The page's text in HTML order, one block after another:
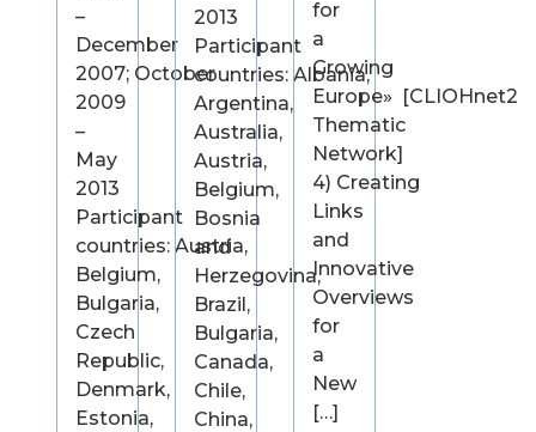
–
December
2007; October
2009
–
May
2013
Participant
countries: Austria,
Belgium,
Bulgaria,
Czech
Republic,
Denmark,
Estonia,
2013
Participant
countries: Albania,
Argentina,
Australia,
Austria,
Belgium,
Bosnia
and
Herzegovina,
Brazil,
Bulgaria,
Canada,
Chile,
China,
for
a
Growing
Europe» [CLIOHnet2
Thematic
Network]
4) Creating
Links
and
Innovative
Overviews
for
a
New
[…]